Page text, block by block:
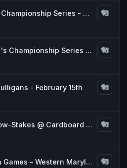
Mulligan's Championship Series - February Redemption Event
Mulligan's Championship Series - February 5K
- February 15th
NJcEDH Low-Stakes @ Cardboard Colosseum Feb 2026
Black Sun Games – Western Maryland cEDH Showdown